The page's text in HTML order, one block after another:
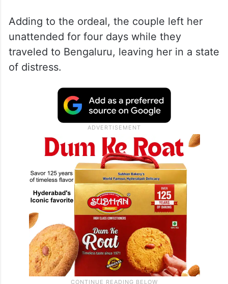
Adding to the ordeal, the couple left her
unattended for four days while they
traveled to Bengaluru, leaving her in a state
of distress.